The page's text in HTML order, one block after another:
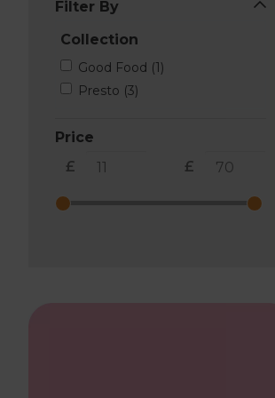
Filter By
Collection
Good Food (1)
Presto (3)
Price
£
£